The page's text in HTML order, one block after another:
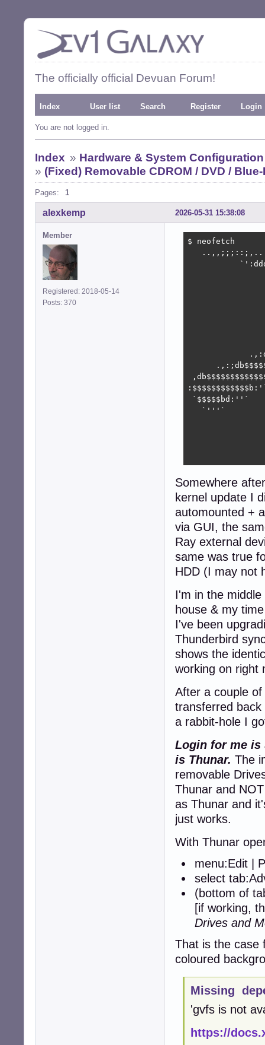
The officially official Devuan Forum!
Index User list Search Register Login
You are not logged in.
Index » Hardware & System Configuration
» (Fixed) Removable CDROM / DVD /
Pages: 1
2026-05-31 15:38:08
alexkemp
Member
Registered: 2018-05-14
Posts: 370
$ neofetch
`$$$$$bd:''`
`'''`
Somewhere
kernel update I
automounted +
via GUI, the
Ray external
same was true
HDD (I may not
I'm in the
house & my
I've been
Thunderbird
shows the
working on right
After a couple
transferred
a rabbit-hole I
Login for me is
is Thunar. The
removable
Thunar and
as Thunar and
just works.
With Thunar
menu:Edit |
select
(bottom of
[if working,
Drives and
That is the case
coloured
Missing
'gvfs is not
https://